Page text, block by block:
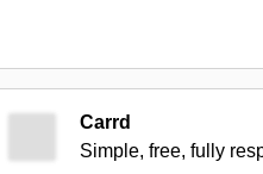
Carrd
Simple, free, fully